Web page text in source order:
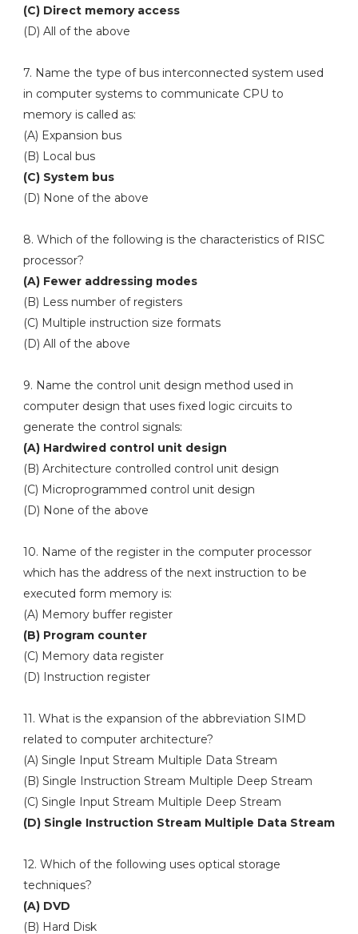
(C) Direct memory access
(D) All of the above
7. Name the type of bus interconnected system used
in computer systems to communicate CPU to
memory is called as:
(A) Expansion bus
(B) Local bus
(C) System bus
(D) None of the above
8. Which of the following is the characteristics of RISC
processor?
(A) Fewer addressing modes
(B) Less number of registers
(C) Multiple instruction size formats
(D) All of the above
9. Name the control unit design method used in
computer design that uses fixed logic circuits to
generate the control signals:
(A) Hardwired control unit design
(B) Architecture controlled control unit design
(C) Microprogrammed control unit design
(D) None of the above
10. Name of the register in the computer processor
which has the address of the next instruction to be
executed form memory is:
(A) Memory buffer register
(B) Program counter
(C) Memory data register
(D) Instruction register
11. What is the expansion of the abbreviation SIMD
related to computer architecture?
(A) Single Input Stream Multiple Data Stream
(B) Single Instruction Stream Multiple Deep Stream
(C) Single Input Stream Multiple Deep Stream
(D) Single Instruction Stream Multiple Data Stream
12. Which of the following uses optical storage
techniques?
(A) DVD
(B) Hard Disk